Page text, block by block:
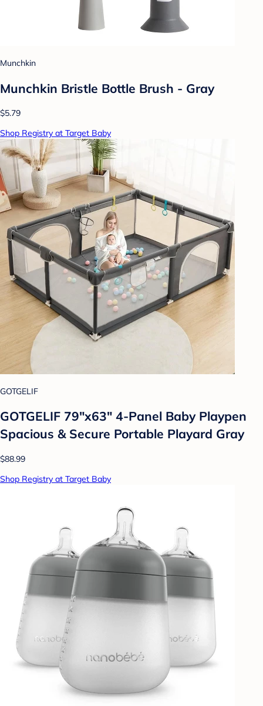
Munchkin
Munchkin Bristle Bottle Brush - Gray
$5.79
Shop Registry at Target Baby
GOTGELIF
GOTGELIF 79"x63" 4-Panel Baby Playpen
Spacious & Secure Portable Playard Gray
$88.99
Shop Registry at Target Baby